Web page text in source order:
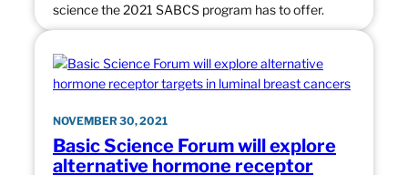
science the 2021 SABCS program has to offer.
NOVEMBER 30, 2021
Basic Science Forum will explore
alternative hormone receptor